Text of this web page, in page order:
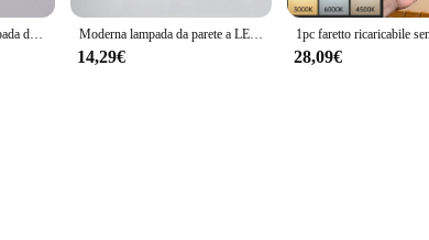
12W 16W 22W LED lampada da parete bagno specchio luce interna AC85-265V strisce lunghe specchio da parete luce bianco caldo/freddo per la decorazione domestica Moderna lampada da parete a LED per bagno Hardwares Sconce tre colori luci bagno in alluminio specchio da bagno linea Home Decor Light Fixture
14,29€ 28,09€